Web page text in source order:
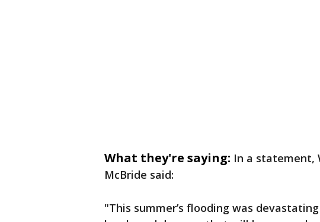
What they're saying: In a statement,
McBride said:
"This summer’s flooding was